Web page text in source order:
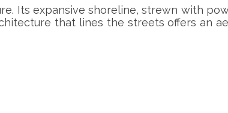
Its expansive shoreline, strewn with
that lines the streets offers an